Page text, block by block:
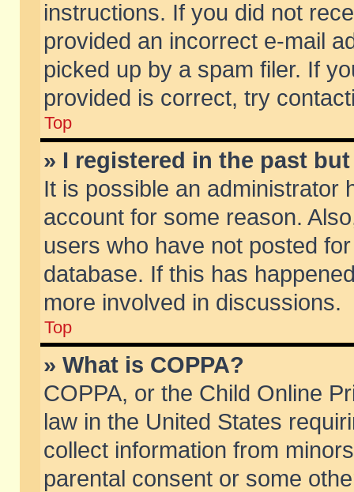
instructions. If you did not
provided an incorrect e-mail
picked up by a spam filer. If
provided is correct, try
Top
» I registered in the past
It is possible an administrator
account for some reason.
users who have not posted
database. If this has
more involved in discussions.
Top
» What is COPPA?
COPPA, or the Child Online
law in the United States
collect information from
parental consent or some